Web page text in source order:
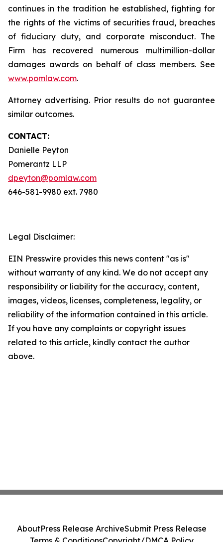
continues in the tradition he established, fighting for
the rights of the victims of securities fraud, breaches
of fiduciary duty, and corporate misconduct. The
Firm has recovered numerous multimillion-dollar
damages awards on behalf of class members. See
www.pomlaw.com.
Attorney advertising. Prior results do not guarantee
similar outcomes.
CONTACT:
Danielle Peyton
Pomerantz LLP
dpeyton@pomlaw.com
646-581-9980 ext. 7980
Legal Disclaimer:
EIN Presswire provides this news content "as is"
without warranty of any kind. We do not accept any
responsibility or liability for the accuracy, content,
images, videos, licenses, completeness, legality, or
reliability of the information contained in this article.
If you have any complaints or copyright issues
related to this article, kindly contact the author
above.
AboutPress Release ArchiveSubmit Press Release